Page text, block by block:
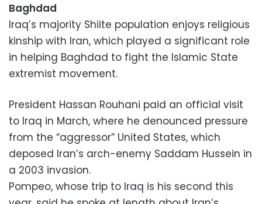
Baghdad
Iraq’s majority Shiite population enjoys religious
kinship with Iran, which played a significant role
in helping Baghdad to fight the Islamic State
extremist movement.
President Hassan Rouhani paid an official visit
to Iraq in March, where he denounced pressure
from the “aggressor” United States, which
deposed Iran’s arch-enemy Saddam Hussein in
a 2003 invasion.
Pompeo, whose trip to Iraq is his second this